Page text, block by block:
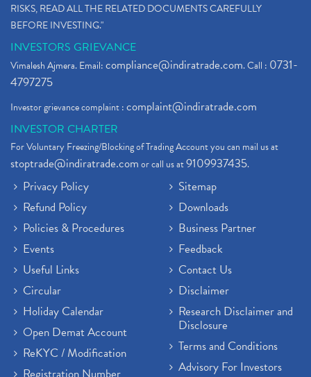
RISKS, READ ALL THE RELATED DOCUMENTS CAREFULLY
BEFORE INVESTING."
INVESTORS GRIEVANCE
Vimalesh Ajmera. Email:compliance@indiratrade.com. Call : 0731-
4797275
Investor grievance complaint :complaint@indiratrade.com
INVESTOR CHARTER
For Voluntary Freezing/Blocking of Trading Account you can mail us at
stoptrade@indiratrade.comor call us at9109937435.
Privacy Policy
Refund Policy
Policies & Procedures
Events
Useful Links
Circular
Holiday Calendar
Open Demat Account
ReKYC / Modification
Sitemap
Downloads
Business Partner
Feedback
Contact Us
Disclaimer
Research Disclaimer and
Disclosure
Terms and Conditions
Advisory For Investors